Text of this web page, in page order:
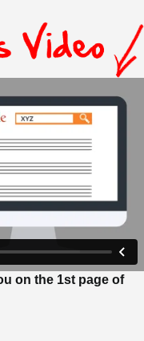
on the 1st page of